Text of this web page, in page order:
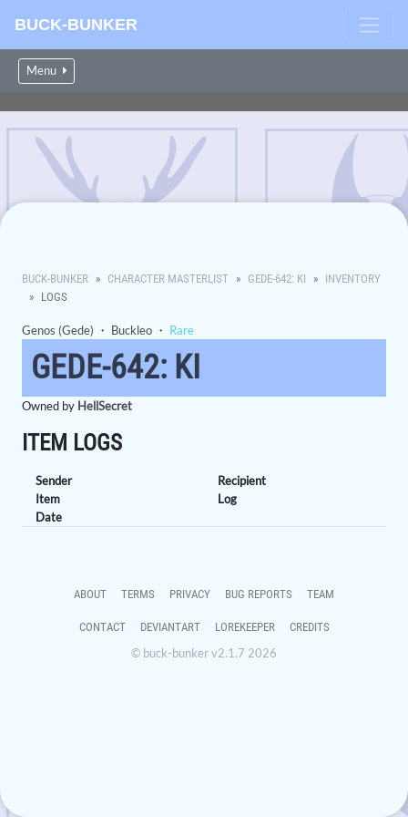
BUCK-BUNKER
Menu
BUCK-BUNKER CHARACTER MASTERLIST GEDE-642: KI
INVENTORY
LOGS
Genos (Gede) ・ Buckleo ・ Rare
GEDE-642: KI
Owned by HellSecret
ITEM LOGS
Sender
Recipient
Item
Log
Date
ABOUT TERMS PRIVACY BUG REPORTS TEAM
CONTACT DEVIANTART LOREKEEPER CREDITS
© buck-bunker v2.1.7 2026